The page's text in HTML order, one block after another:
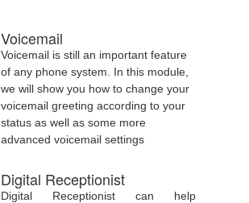
Voicemail
Voicemail is still an important feature
of any phone system. In this module,
we will show you how to change your
voicemail greeting according to your
status as well as some more
advanced voicemail settings
Digital Receptionist
Digital Receptionist can help